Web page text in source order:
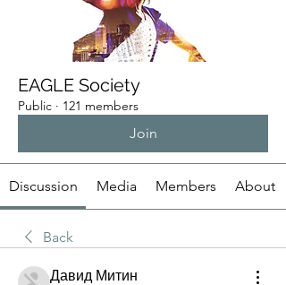
EAGLE Society
Public · 121 members
Join
Discussion Media Members About
Back
Давид Митин